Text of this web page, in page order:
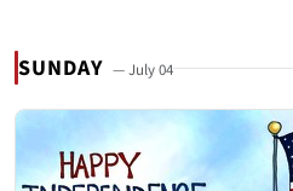
SUNDAY — July 04